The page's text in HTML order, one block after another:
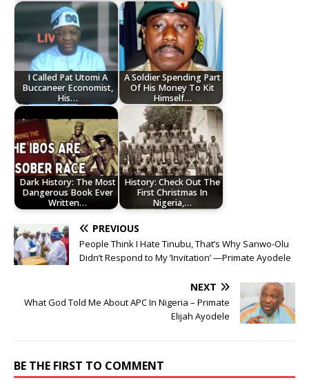
I Called Pat Utomi A
Buccaneer Economist,
His…
A Soldier Spending Part
Of His Money To Kit
Himself…
Dark History: The Most
Dangerous Book Ever
Written…
History: Check Out The
First Christmas In
Nigeria,…
PREVIOUS
People Think I Hate Tinubu, That’s Why Sanwo-Olu
Didn’t Respond to My ’Invitation’ —Primate Ayodele
NEXT
What God Told Me About APC In Nigeria – Primate
Elijah Ayodele
BE THE FIRST TO COMMENT